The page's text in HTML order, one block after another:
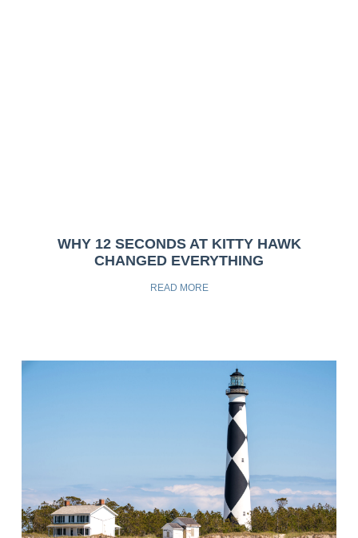
WHY 12 SECONDS AT KITTY HAWK
CHANGED EVERYTHING
READ MORE